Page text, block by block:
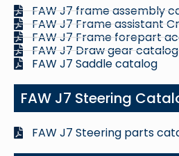
FAW J7 frame assembly
FAW J7 Frame assistant
FAW J7 Frame forepart
FAW J7 Draw gear catalog
FAW J7 Saddle catalog
FAW J7 Steering
FAW J7 Steering parts